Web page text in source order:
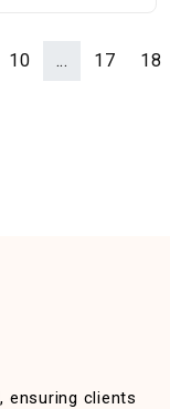
10 ... 17 18
ensuring clients